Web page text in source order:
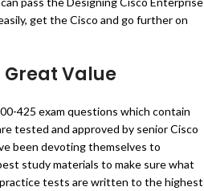
get the Cisco and go further on
Value
425 exam questions which contain
tested and approved by senior Cisco
been devoting themselves to
study materials to make sure what
tests are written to the highest